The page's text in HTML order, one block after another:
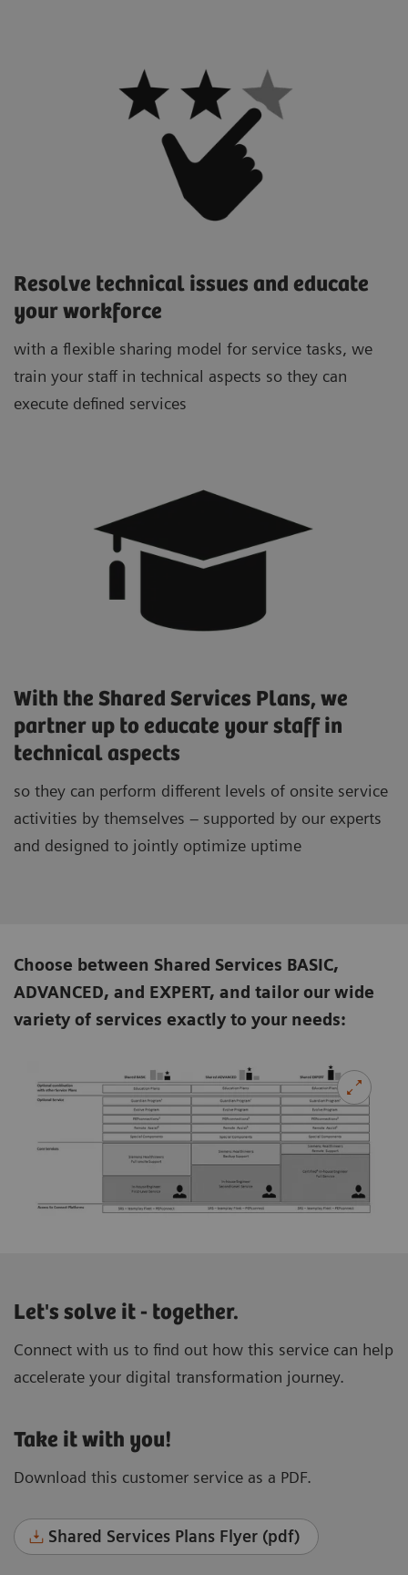
Resolve technical issues and educate
your workforce
with a flexible sharing model for service tasks, we
train your staff in technical aspects so they can
execute defined services
With the Shared Services Plans, we
partner up to educate your staff in
technical aspects
so they can perform different levels of onsite service
activities by themselves – supported by our experts
and designed to jointly optimize uptime
Choose between Shared Services BASIC,
ADVANCED, and EXPERT, and tailor our wide
variety of services exactly to your needs:
Let's solve it - together.
Connect with us to find out how this service can help
accelerate your digital transformation journey.
Take it with you!
Download this customer service as a PDF.
Shared Services Plans Flyer (pdf)